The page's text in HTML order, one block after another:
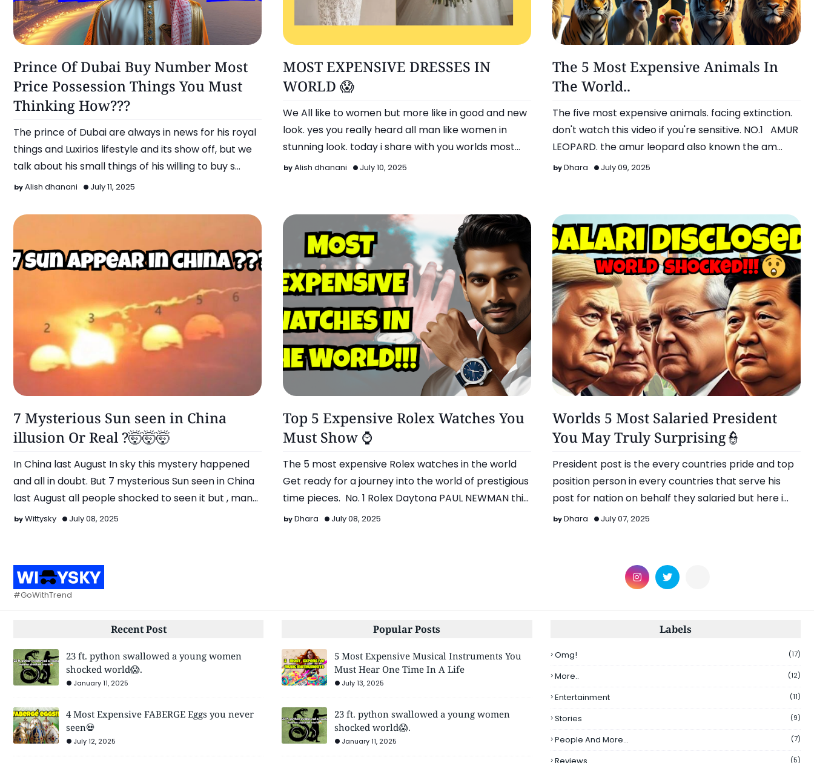
Omg!
Prince Of Dubai Buy Number Most
Price Possession Things You Must
Thinking How???
The prince of Dubai are always in news for his royal
things and Luxirios lifestyle and its show off, but we
talk about his small things of his willing to buy s…
Alish dhanani July 11, 2025
Entertainment
MOST EXPENSIVE DRESSES IN
WORLD 😱
We All like to women but more like in good and new
look. yes you really heard all man like women in
stunning look. today i share with you worlds most
expensi…
Alish dhanani July 10, 2025
Omg!
The 5 Most Expensive Animals In
The World..
The five most expensive animals. facing extinction.
don't watch this video if you're sensitive. NO.1 AMUR
LEOPARD. the amur leopard also known the am…
Dhara July 09, 2025
Omg!
7 Mysterious Sun seen in China
illusion Or Real ?🤯🤯🤯
In China last August In sky this mystery happened
and all in doubt. But 7 mysterious Sun seen in China
last August all people shocked to seen it but , many
ch…Wittysky July 08, 2025
Omg!
Top 5 Expensive Rolex Watches You
Must Show ⌚️
The 5 most expensive Rolex watches in the world
Get ready for a journey into the world of prestigious
time pieces. No. 1 Rolex Daytona PAUL NEWMAN this
ico…Dhara July 08, 2025
More..
Worlds 5 Most Salaried President
You May Truly Surprising👮
President post is the every countries pride and top
position person in every countries that serve his
post for nation on behalf they salaried but here i
share …
Dhara July 07, 2025
#GoWithTrend
Recent Post
23 ft. python swallowed a young women
shocked world😱.
January 11, 2025
4 Most Expensive FABERGE Eggs you never
seen💀
July 12, 2025
Popular Posts
5 Most Expensive Musical Instruments You
Must Hear One Time In A Life
July 13, 2025
23 ft. python swallowed a young women
shocked world😱.
January 11, 2025
Labels
Omg! (17)
More.. (12)
Entertainment (11)
Stories (9)
People And More... (7)
(5)